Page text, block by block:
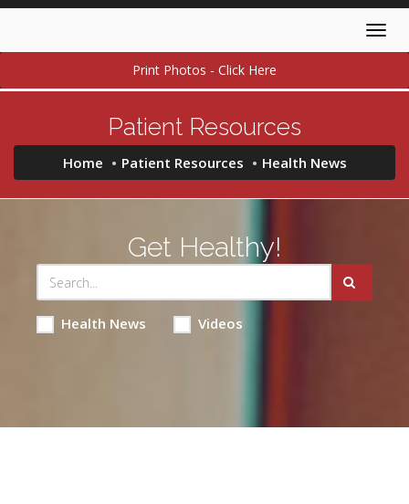
Print Photos - Click Here
Patient Resources
Home Patient Resources Health News
Get Healthy!
Health News Videos